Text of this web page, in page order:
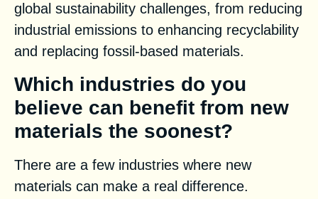
global sustainability challenges, from reducing
industrial emissions to enhancing recyclability
and replacing fossil-based materials.
Which industries do you
believe can benefit from new
materials the soonest?
There are a few industries where new
materials can make a real difference.